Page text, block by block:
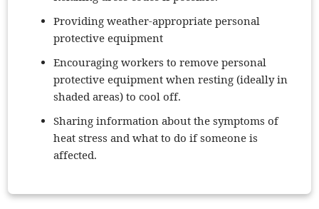
Providing weather-appropriate personal
protective equipment
Encouraging workers to remove personal
protective equipment when resting (ideally in
shaded areas) to cool off.
Sharing information about the symptoms of
heat stress and what to do if someone is
affected.